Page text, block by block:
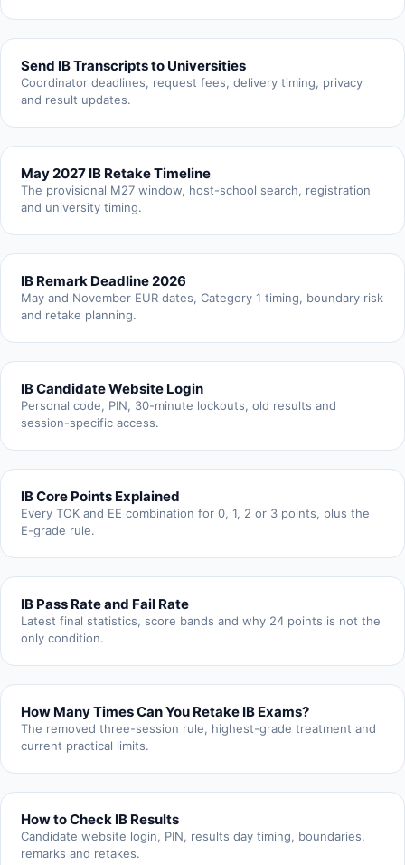
Send IB Transcripts to Universities
Coordinator deadlines, request fees, delivery timing, privacy
and result updates.
May 2027 IB Retake Timeline
The provisional M27 window, host-school search, registration
and university timing.
IB Remark Deadline 2026
May and November EUR dates, Category 1 timing, boundary risk
and retake planning.
IB Candidate Website Login
Personal code, PIN, 30-minute lockouts, old results and
session-specific access.
IB Core Points Explained
Every TOK and EE combination for 0, 1, 2 or 3 points, plus the
E-grade rule.
IB Pass Rate and Fail Rate
Latest final statistics, score bands and why 24 points is not the
only condition.
How Many Times Can You Retake IB Exams?
The removed three-session rule, highest-grade treatment and
current practical limits.
How to Check IB Results
Candidate website login, PIN, results day timing, boundaries,
remarks and retakes.